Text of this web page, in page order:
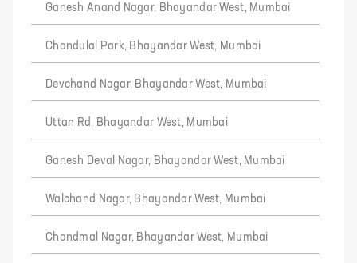
Ganesh Anand Nagar, Bhayandar West, Mumbai
Chandulal Park, Bhayandar West, Mumbai
Devchand Nagar, Bhayandar West, Mumbai
Uttan Rd, Bhayandar West, Mumbai
Ganesh Deval Nagar, Bhayandar West, Mumbai
Walchand Nagar, Bhayandar West, Mumbai
Chandmal Nagar, Bhayandar West, Mumbai